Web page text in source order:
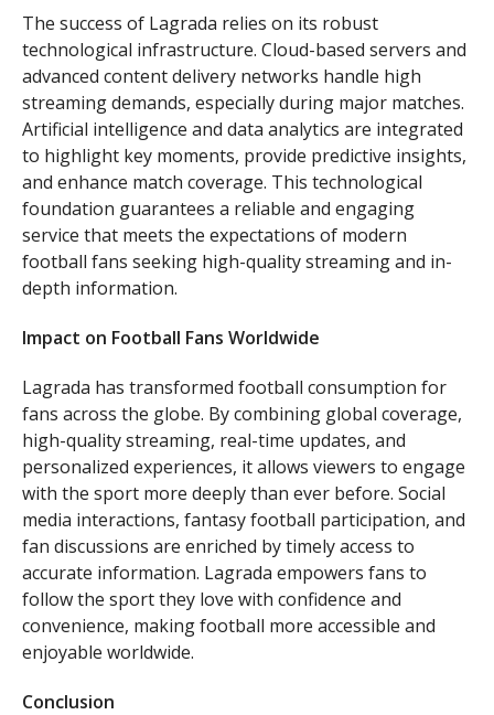
The success of Lagrada relies on its robust
technological infrastructure. Cloud-based servers and
advanced content delivery networks handle high
streaming demands, especially during major matches.
Artificial intelligence and data analytics are integrated
to highlight key moments, provide predictive insights,
and enhance match coverage. This technological
foundation guarantees a reliable and engaging
service that meets the expectations of modern
football fans seeking high-quality streaming and in-
depth information.
Impact on Football Fans Worldwide
Lagrada has transformed football consumption for
fans across the globe. By combining global coverage,
high-quality streaming, real-time updates, and
personalized experiences, it allows viewers to engage
with the sport more deeply than ever before. Social
media interactions, fantasy football participation, and
fan discussions are enriched by timely access to
accurate information. Lagrada empowers fans to
follow the sport they love with confidence and
convenience, making football more accessible and
enjoyable worldwide.
Conclusion